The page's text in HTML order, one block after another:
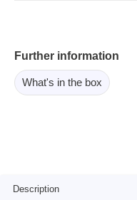
Further information
What's in the box
Description